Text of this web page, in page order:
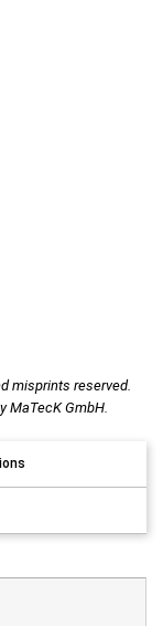
misprints reserved.
MaTecK GmbH.